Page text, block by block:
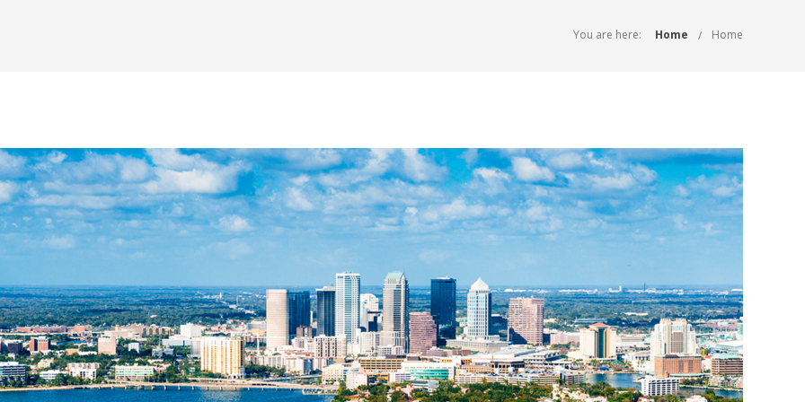
You are here: Home Home